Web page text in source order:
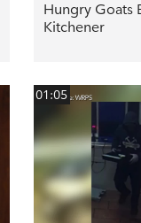
Hungry Goats
Kitchener
01:05